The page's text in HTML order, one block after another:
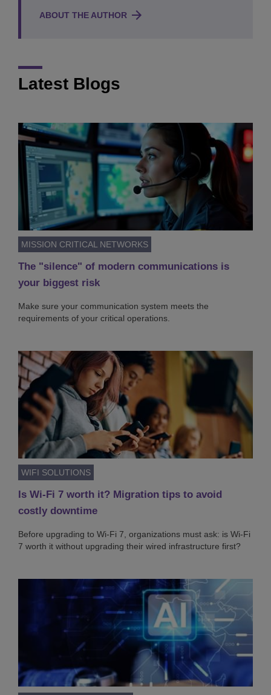
ABOUT THE AUTHOR
Latest Blogs
MISSION CRITICAL NETWORKS
The "silence" of modern communications is
your biggest risk
Make sure your communication system meets the
requirements of your critical operations.
WIFI SOLUTIONS
Is Wi-Fi 7 worth it? Migration tips to avoid
costly downtime
Before upgrading to Wi-Fi 7, organizations must ask: is Wi-Fi
7 worth it without upgrading their wired infrastructure first?